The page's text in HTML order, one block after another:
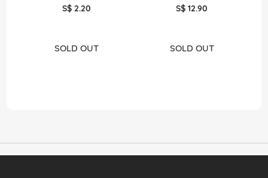
S$ 2.20
SOLD OUT
S$ 12.90
SOLD OUT